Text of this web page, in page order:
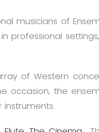
musicians of
professional
of Western
occasion, the